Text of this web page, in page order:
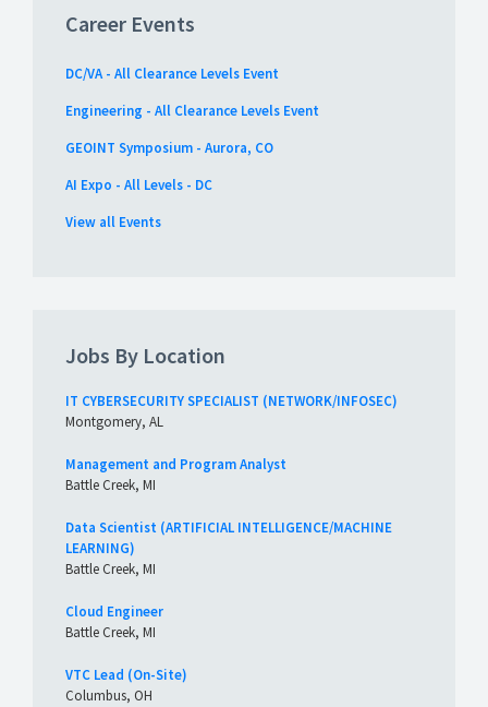
Career Events
DC/VA - All Clearance Levels Event
Engineering - All Clearance Levels Event
GEOINT Symposium - Aurora, CO
AI Expo - All Levels - DC
View all Events
Jobs By Location
IT CYBERSECURITY SPECIALIST (NETWORK/INFOSEC)
Montgomery, AL
Management and Program Analyst
Battle Creek, MI
Data Scientist (ARTIFICIAL INTELLIGENCE/MACHINE
LEARNING)
Battle Creek, MI
Cloud Engineer
Battle Creek, MI
VTC Lead (On-Site)
Columbus, OH